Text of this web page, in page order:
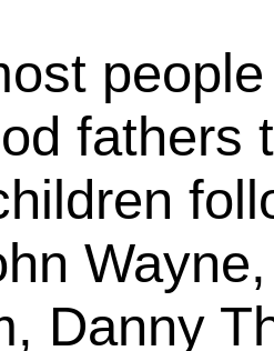
fathers
Danny